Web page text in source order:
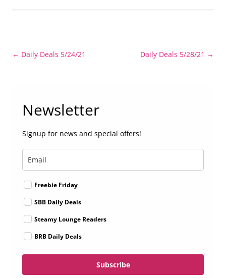
Post
← Daily Deals 5/24/21 Daily Deals 5/28/21 →
Newsletter
Signup for news and special offers!
Freebie Friday
SBB Daily Deals
Steamy Lounge Readers
BRB Daily Deals
Subscribe